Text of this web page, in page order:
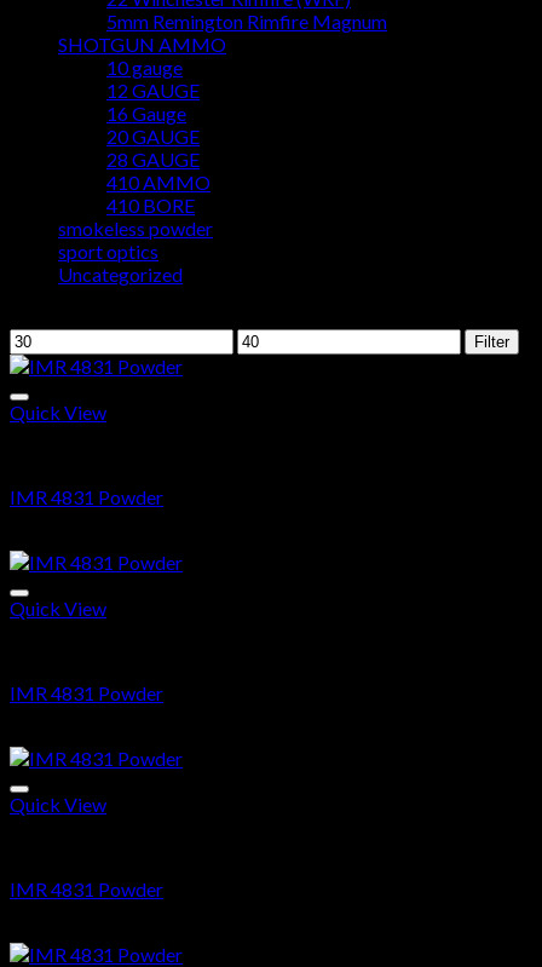
5mm Remington Rimfire Magnum
SHOTGUN AMMO
10 gauge
12 GAUGE
16 Gauge
20 GAUGE
28 GAUGE
410 AMMO
410 BORE
smokeless powder
sport optics
Uncategorized
Min
price
Max
price
Filter
Quick View
IMR 4831 Powder
Quick View
IMR 4831 Powder
Quick View
IMR 4831 Powder